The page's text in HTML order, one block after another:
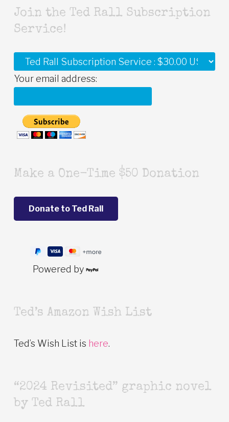
Join the Ted Rall Subscription
Service!
Your email address:
Make a One-Time $50 Donation
Powered by
Ted’s Amazon Wish List
Ted’s Wish List is here.
“2024 Revisited” graphic novel
by Ted Rall